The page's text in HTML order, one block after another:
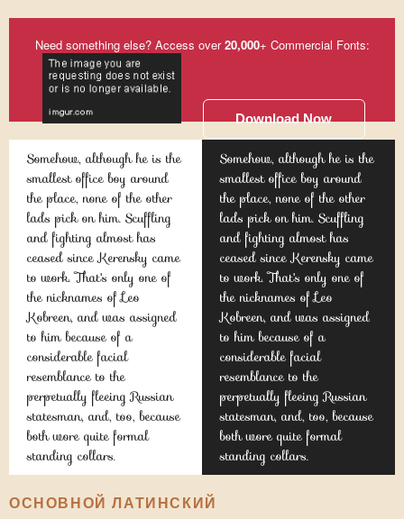
Need something else? Access over20,000+ Commercial Fonts:
Download Now
Somehow, although he is the
smallest office boy around
the place, none of the other
lads pick on him. Scuffling
and fighting almost has
ceased since Kerensky came
to work. That's only one of
the nicknames of Leo
Kobreen, and was assigned
to him because of a
considerable facial
resemblance to the
perpetually fleeing Russian
statesman, and, too, because
both wore quite formal
standing collars.
Somehow, although he is the
smallest office boy around
the place, none of the other
lads pick on him. Scuffling
and fighting almost has
ceased since Kerensky came
to work. That's only one of
the nicknames of Leo
Kobreen, and was assigned
to him because of a
considerable facial
resemblance to the
perpetually fleeing Russian
statesman, and, too, because
both wore quite formal
standing collars.
ОСНОВНОЙ ЛАТИНСКИЙ